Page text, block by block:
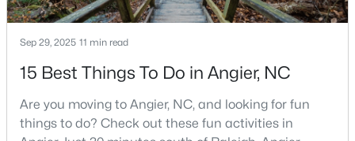
Active
Sep 29, 2025 11 min read
15 Best Things To Do in Angier, NC
Are you moving to Angier, NC, and looking for fun
things to do? Check out these fun activities in